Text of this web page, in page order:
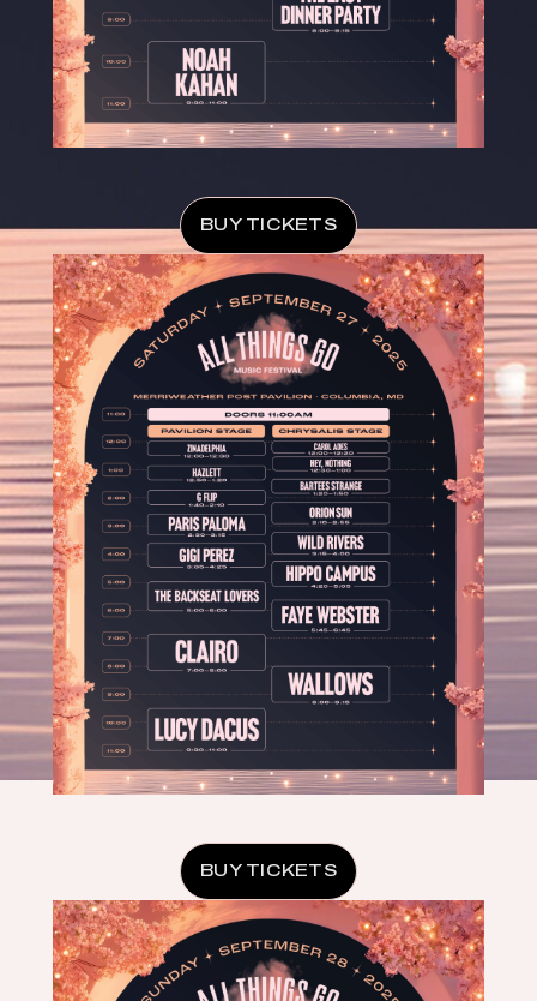
JOIN THE DISCORD
BUY TICKETS
BUY TICKETS